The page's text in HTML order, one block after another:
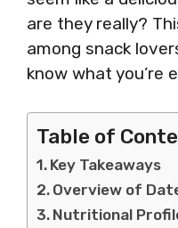
are they really?
among snack
know what you’re
Table of
Key Takeaways
Overview of
Nutritional